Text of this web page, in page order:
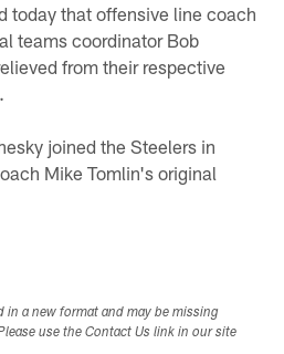
today that offensive line coach
teams coordinator Bob
from their respective
joined the Steelers in
Mike Tomlin's original
in a new format and may be missing
use the Contact Us link in our site